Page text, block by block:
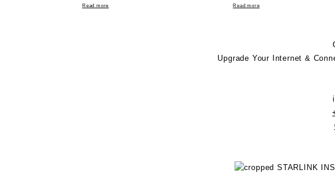
Read more Read more
Upgrade Your Internet &